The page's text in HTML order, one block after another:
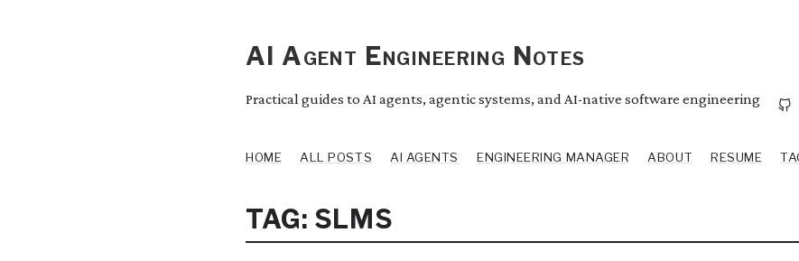
AI Agent Engineering Notes
Practical guides to AI agents, agentic systems, and AI-native software engineering
HOME ALL POSTS AI AGENTS ENGINEERING MANAGER ABOUT RESUME
TAG: SLMS